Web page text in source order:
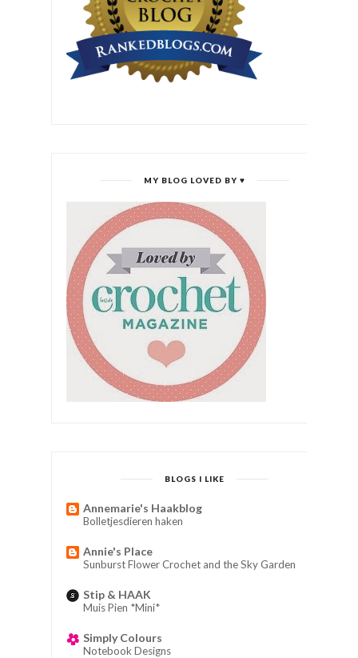
MY BLOG LOVED BY ♥
BLOGS I LIKE
Annemarie's Haakblog
Bolletjesdieren haken
Annie's Place
Sunburst Flower Crochet and the Sky Garden
Stip & HAAK
Muis Pien *Mini*
Simply Colours
Notebook Designs